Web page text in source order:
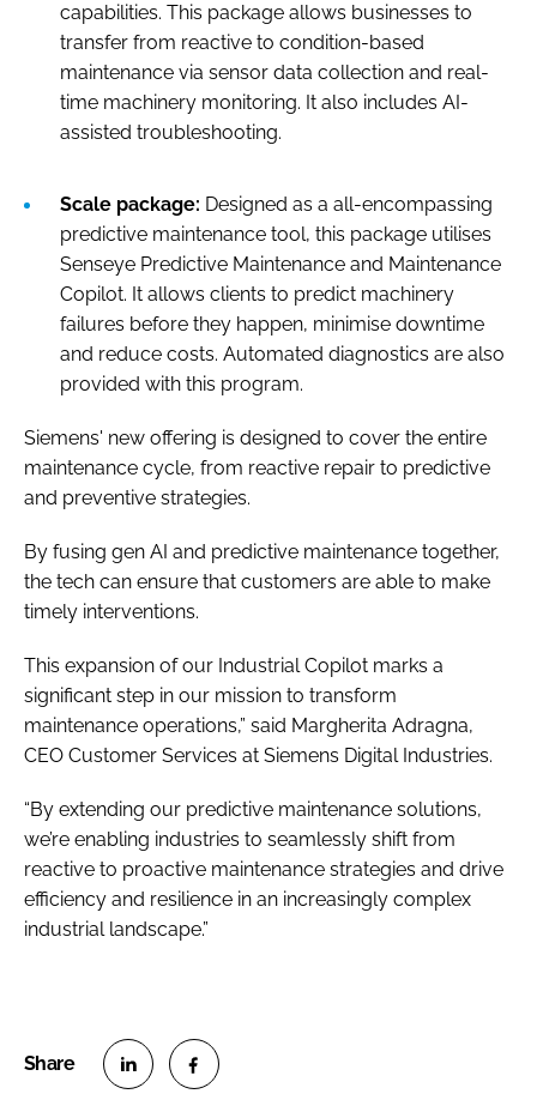
capabilities. This package allows businesses to
transfer from reactive to condition-based
maintenance via sensor data collection and real-
time machinery monitoring. It also includes AI-
assisted troubleshooting.
Scale package: Designed as a all-encompassing
predictive maintenance tool, this package utilises
Senseye Predictive Maintenance and Maintenance
Copilot. It allows clients to predict machinery
failures before they happen, minimise downtime
and reduce costs. Automated diagnostics are also
provided with this program.
Siemens' new offering is designed to cover the entire
maintenance cycle, from reactive repair to predictive
and preventive strategies.
By fusing gen AI and predictive maintenance together,
the tech can ensure that customers are able to make
timely interventions.
This expansion of our Industrial Copilot marks a
significant step in our mission to transform
maintenance operations,” said Margherita Adragna,
CEO Customer Services at Siemens Digital Industries.
“By extending our predictive maintenance solutions,
we’re enabling industries to seamlessly shift from
reactive to proactive maintenance strategies and drive
efficiency and resilience in an increasingly complex
industrial landscape.”